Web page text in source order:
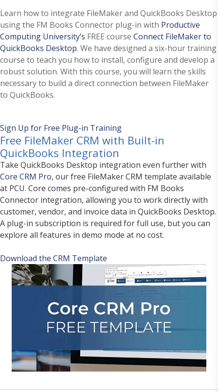
Learn how to integrate FileMaker and QuickBooks Desktop
using the FM Books Connector plug-in with Productive
Computing University’s FREE course Connect FileMaker to
QuickBooks Desktop. We have designed a six-hour training
course to teach you how to install, configure and develop a
robust solution. With this course, you will learn the skills
necessary to build a direct connection between FileMaker
to QuickBooks.
Sign Up for Free Plug-in Training
Free FileMaker CRM with Built-in
QuickBooks Integration
Take QuickBooks Desktop integration even further with
Core CRM Pro, our free FileMaker CRM template available
at PCU. Core comes pre-configured with FM Books
Connector integration, allowing you to work directly with
customer, vendor, and invoice data in QuickBooks Desktop.
A plug-in subscription is required for full use, but you can
explore all features in demo mode at no cost.
Download the CRM Template